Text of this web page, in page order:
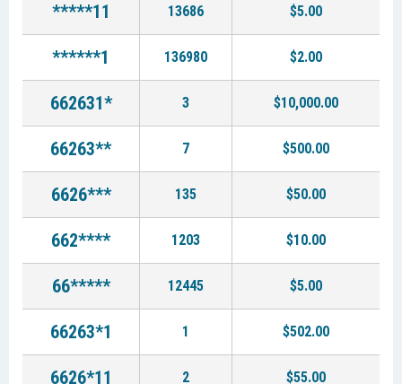
*****11 13686 $5.00
******1 136980 $2.00
662631* 3 $10,000.00
66263** 7 $500.00
6626*** 135 $50.00
662**** 1203 $10.00
66***** 12445 $5.00
66263*1 1 $502.00
6626*11 2 $55.00